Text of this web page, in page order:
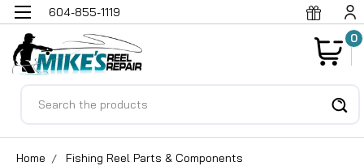
604-855-1119
0
Home
Fishing Reel Parts & Components